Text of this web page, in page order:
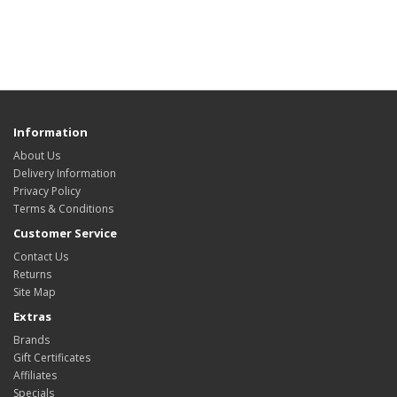
Information
About Us
Delivery Information
Privacy Policy
Terms & Conditions
Customer Service
Contact Us
Returns
Site Map
Extras
Brands
Gift Certificates
Affiliates
Specials